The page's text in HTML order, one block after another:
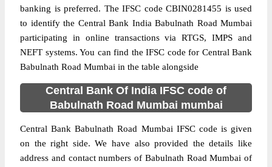
banking is preferred. The IFSC code CBIN0281455 is used
to identify the Central Bank India Babulnath Road Mumbai
participating in online transactions via RTGS, IMPS and
NEFT systems. You can find the IFSC code for Central Bank
Babulnath Road Mumbai in the table alongside
Central Bank Of India IFSC code of
Babulnath Road Mumbai mumbai
Central Bank Babulnath Road Mumbai IFSC code is given
on the right side. We have also provided the details like
address and contact numbers of Babulnath Road Mumbai of